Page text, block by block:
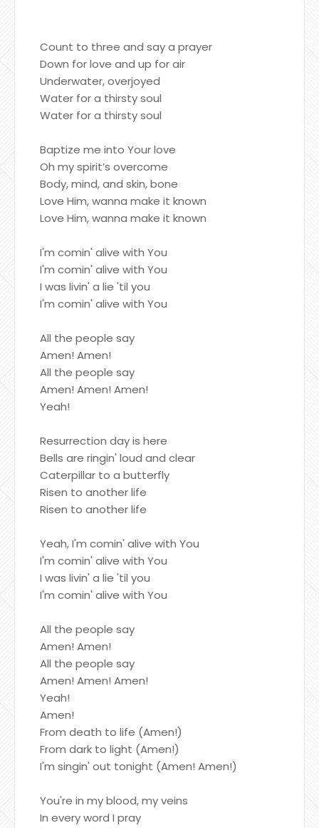
Count to three and say a prayer
Down for love and up for air
Underwater, overjoyed
Water for a thirsty soul
Water for a thirsty soul
Baptize me into Your love
Oh my spirit’s overcome
Body, mind, and skin, bone
Love Him, wanna make it known
Love Him, wanna make it known
I'm comin' alive with You
I'm comin' alive with You
I was livin' a lie 'til you
I'm comin' alive with You
All the people say
Amen! Amen!
All the people say
Amen! Amen! Amen!
Yeah!
Resurrection day is here
Bells are ringin' loud and clear
Caterpillar to a butterfly
Risen to another life
Risen to another life
Yeah, I'm comin' alive with You
I'm comin' alive with You
I was livin' a lie 'til you
I'm comin' alive with You
All the people say
Amen! Amen!
All the people say
Amen! Amen! Amen!
Yeah!
Amen!
From death to life (Amen!)
From dark to light (Amen!)
I'm singin' out tonight (Amen! Amen!)
You're in my blood, my veins
In every word I pray